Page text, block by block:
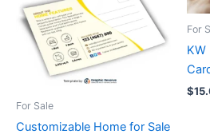
For Sale
Customizable Home for Sale
For
KW
$